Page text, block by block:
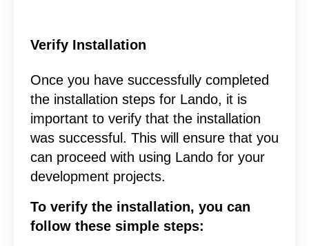
Verify Installation
Once you have successfully completed
the installation steps for Lando, it is
important to verify that the installation
was successful. This will ensure that you
can proceed with using Lando for your
development projects.
To verify the installation, you can
follow these simple steps: